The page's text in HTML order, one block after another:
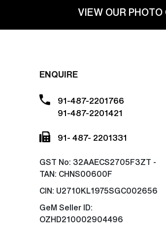
VIEW OUR PHOTO
ENQUIRE
91-487-2201766
91-487-2201421
91- 487- 2201331
GST No: 32AAECS2705F3ZT -
TAN: CHNS00600F
CIN: U2710KL1975SGC002656
GeM Seller ID:
OZHD210002904496